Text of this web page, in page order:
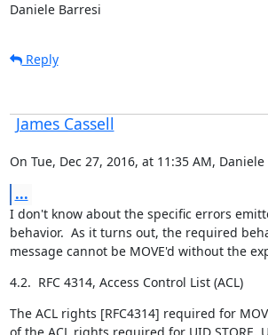
Daniele Barresi
Reply
James Cassell
On Tue, Dec 27, 2016, at 11:35 AM,
...
I don't know about the specific errors
behavior.  As it turns out, the required
message cannot be MOVE'd without the
4.2.  RFC 4314, Access Control List (ACL)
The ACL rights [RFC4314] required for